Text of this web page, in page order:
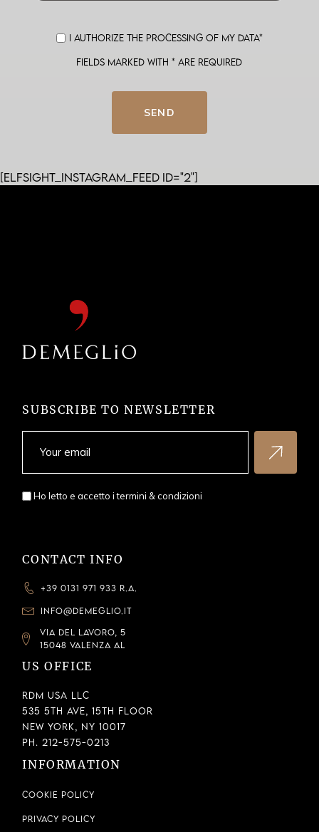
I authorize the processing of my data*
Fields marked with * are required
SEND
[elfsight_instagram_feed id="2"]
SUBSCRIBE TO NEWSLETTER
Ho letto e accetto itermini & condizioni
CONTACT INFO
+39 0131 971 933 R.A.
INFO@DEMEGLIO.IT
VIA DEL LAVORO, 5
15048 VALENZA AL
US OFFICE
RDM USA LLC
535 5th Ave, 15th Floor
New York, NY 10017
Ph. 212-575-0213
INFORMATION
Cookie Policy
Privacy Policy